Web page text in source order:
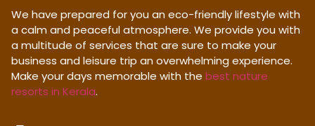
We have prepared for you an eco-friendly lifestyle with
a calm and peaceful atmosphere. We provide you with
a multitude of services that are sure to make your
business and leisure trip an overwhelming experience.
Make your days memorable with the best nature
resorts in Kerala.